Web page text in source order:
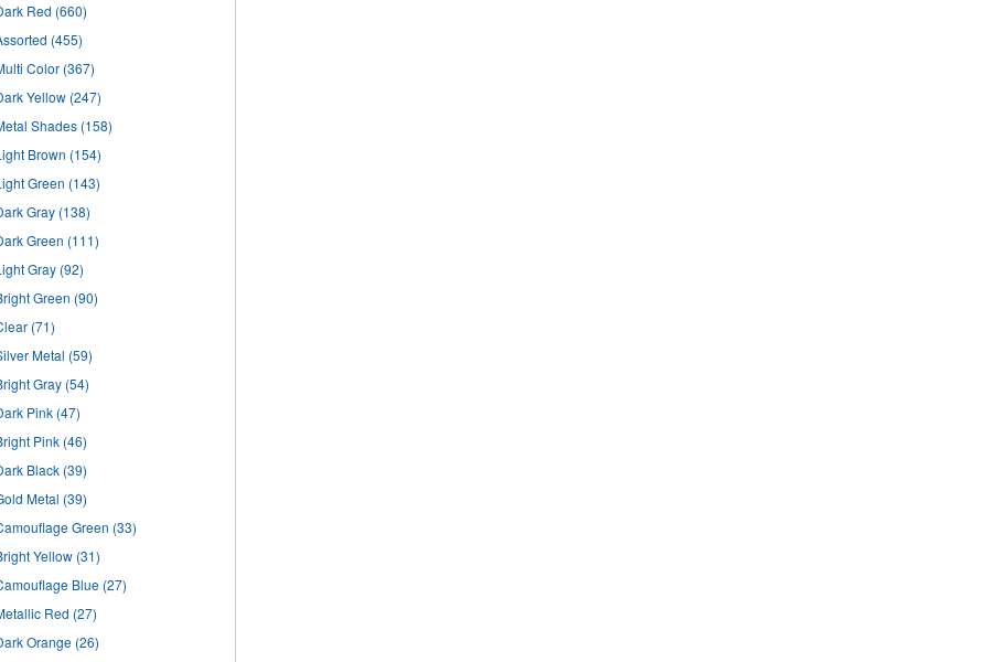
Red (660)
(455)
Color (367)
Yellow (247)
Shades (158)
Brown (154)
Green (143)
Gray (138)
Green (111)
Gray (92)
Green (90)
(71)
Metal (59)
Gray (54)
Pink (47)
Pink (46)
Black (39)
Metal (39)
Green (33)
Yellow (31)
Blue (27)
Red (27)
Orange (26)